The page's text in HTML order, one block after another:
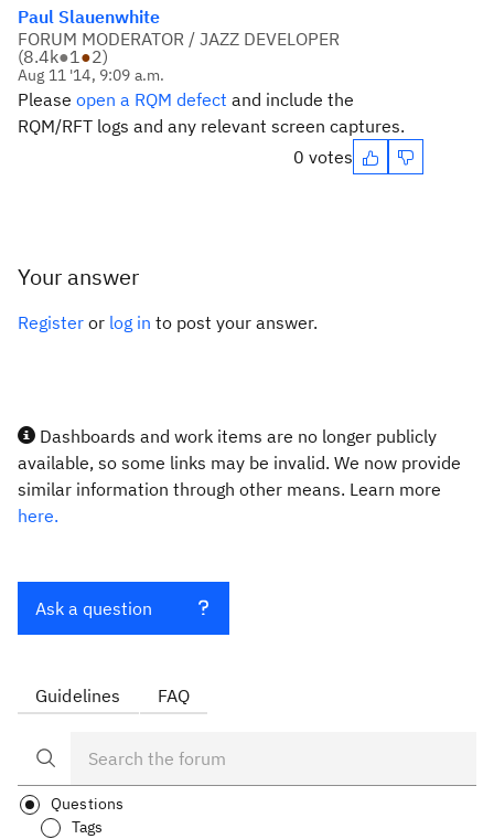
Paul Slauenwhite
FORUM MODERATOR / JAZZ DEVELOPER
(8.4k●1●2)
Aug 11 '14, 9:09 a.m.
Please open a RQM defect and include the
RQM/RFT logs and any relevant screen captures.
0 votes
Your answer
Register or log in to post your answer.
Dashboards and work items are no longer publicly
available, so some links may be invalid. We now provide
similar information through other means. Learn more
here.
Ask a question
Guidelines FAQ
Questions
Tags